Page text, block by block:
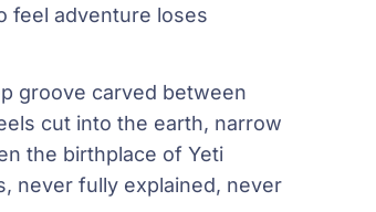
feel adventure loses
groove carved between
cut into the earth, narrow
the birthplace of Yeti
never fully explained, never